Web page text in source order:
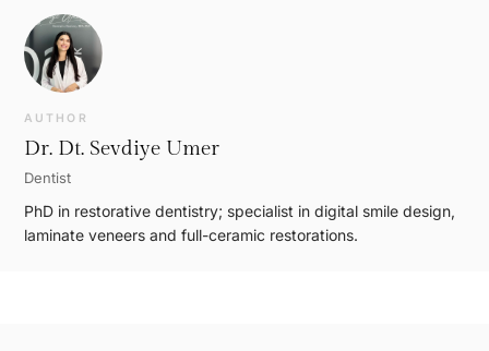
AUTHOR
Dr. Dt. Sevdiye Umer
Dentist
PhD in restorative dentistry; specialist in digital smile design,
laminate veneers and full-ceramic restorations.